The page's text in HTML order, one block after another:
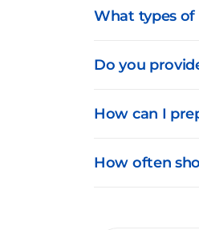
What types
Do you
How can I
How often